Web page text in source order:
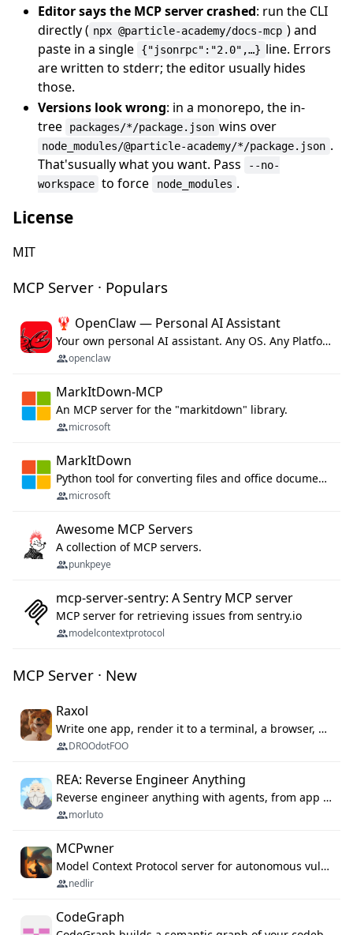
Editor says the MCP server crashed: run the CLI
directly ( npx @particle-academy/docs-mcp ) and
paste in a single
{"jsonrpc":"2.0",…} line. Errors
are written to stderr; the editor usually hides
those.
Versions look wrong: in a monorepo, the in-
tree
packages/*/package.json wins over
node_modules/@particle-academy/*/package.json .
That'susually what you want. Pass
--no-
workspace to force node_modules .
License
MIT
MCP Server · Populars
🦞 OpenClaw — Personal AI Assistant
Your own personal AI assistant. Any OS. Any Platform. The lobster way. 🦞
openclaw
MarkItDown-MCP
An MCP server for the "markitdown" library.
microsoft
MarkItDown
Python tool for converting files and office documents to Markdown.
microsoft
Awesome MCP Servers
A collection of MCP servers.
punkpeye
mcp-server-sentry: A Sentry MCP server
MCP server for retrieving issues from sentry.io
modelcontextprotocol
MCP Server · New
Raxol
Write one app, render it to a terminal, a browser, or as agent tools. The terminal for your Gundam.
DROOdotFOO
REA: Reverse Engineer Anything
Reverse engineer anything with agents, from app behavior down to native binaries.
morluto
MCPwner
Model Context Protocol server for autonomous vulnerability discovery
nedlir
CodeGraph